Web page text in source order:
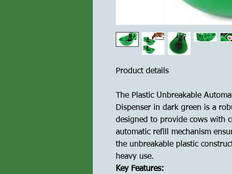
Product details
The Plastic Unbreakable
Dispenser in dark green is a
designed to provide cows with
automatic refill mechanism
the unbreakable plastic
heavy use.
Key Features: